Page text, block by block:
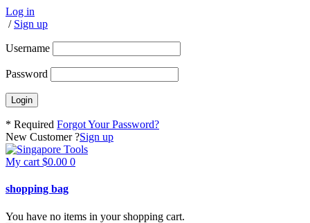
Log in
/ Sign up
Username
Password
* Required Forgot Your Password?
New Customer ?Sign up
My cart $0.00 0
shopping bag
You have no items in your shopping cart.